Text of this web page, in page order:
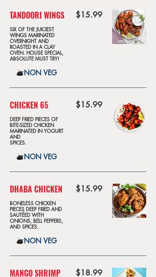
TANDOORI WINGS
SIX OF THE JUICIEST
WINGS MARINATED
OVERNIGHT AND
ROASTED IN A CLAY
OVEN. HOUSE SPECIAL,
ABSOLUTE MUST TRY!
$15.99
NON VEG
CHICKEN 65
DEEP FRIED PIECES OF
BITE-SIZED CHICKEN
MARINATED IN YOGURT
AND
SPICES.
$15.99
NON VEG
DHABA CHICKEN
BONELESS CHICKEN
PIECES DEEP FRIED AND
SAUTÉED WITH
ONIONS, BELL PEPPERS,
AND SPICES.
$15.99
NON VEG
MANGO SHRIMP $18.99